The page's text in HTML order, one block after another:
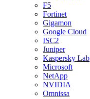
F5
Fortinet
Gigamon
Google Cloud
ISC2
Juniper
Kaspersky Lab
Microsoft
NetApp
NVIDIA
Omnissa